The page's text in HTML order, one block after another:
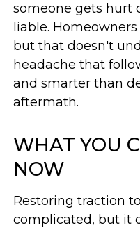
someone gets hurt
liable.
but that doesn't
headache that
and smarter than
aftermath.
WHAT YOU
NOW
Restoring traction
complicated, but it